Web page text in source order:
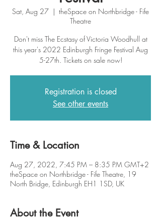
Sat, Aug 27
  |
theSpace on Northbridge - Fife
Theatre
Don't miss The Ecstasy of Victoria Woodhull at
this year's 2022 Edinburgh Fringe Festival Aug
5-27th. Tickets on sale now!
Registration is closed
See other events
Time & Location
Aug 27, 2022, 7:45 PM – 8:35 PM GMT+2
theSpace on Northbridge - Fife Theatre, 19
North Bridge, Edinburgh EH1 1SD, UK
About the Event